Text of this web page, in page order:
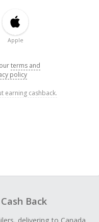
Apple
terms and
policy
earning cashback.
Back